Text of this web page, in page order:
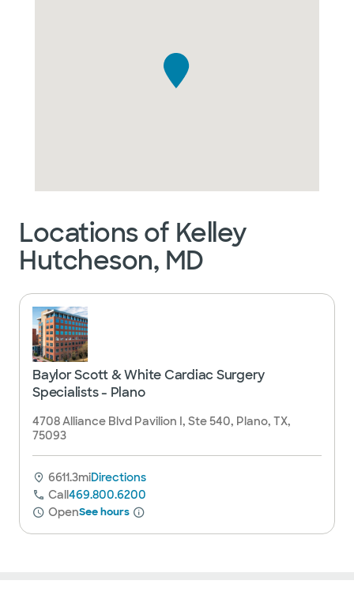
Locations of Kelley
Hutcheson, MD
Baylor Scott & White Cardiac Surgery
Specialists - Plano
4708 Alliance Blvd Pavilion I, Ste 540, Plano, TX,
75093
6611.3miDirections
Call469.800.6200
OpenSee hours